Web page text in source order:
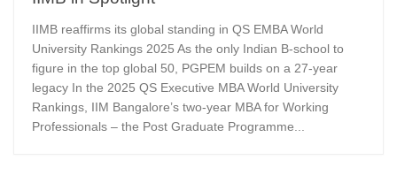
IIMB reaffirms its global standing in QS EMBA World
University Rankings 2025 As the only Indian B-school to
figure in the top global 50, PGPEM builds on a 27-year
legacy In the 2025 QS Executive MBA World University
Rankings, IIM Bangalore’s two-year MBA for Working
Professionals – the Post Graduate Programme...